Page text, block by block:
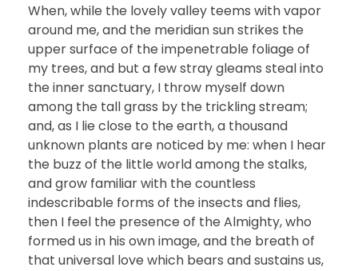
When, while the lovely valley teems with vapor
around me, and the meridian sun strikes the
upper surface of the impenetrable foliage of
my trees, and but a few stray gleams steal into
the inner sanctuary, I throw myself down
among the tall grass by the trickling stream;
and, as I lie close to the earth, a thousand
unknown plants are noticed by me: when I hear
the buzz of the little world among the stalks,
and grow familiar with the countless
indescribable forms of the insects and flies,
then I feel the presence of the Almighty, who
formed us in his own image, and the breath of
that universal love which bears and sustains us,